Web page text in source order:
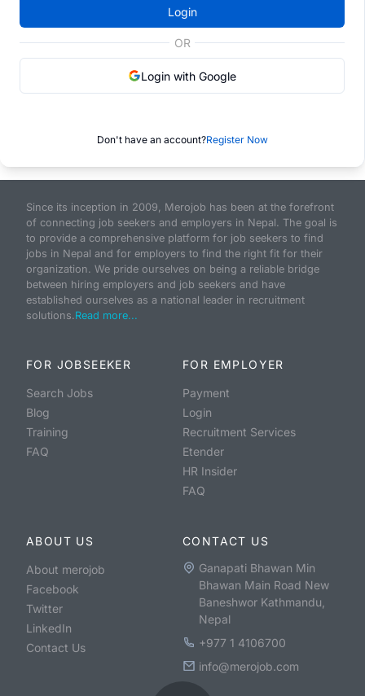
Login
OR
Login with Google
Don't have an account?Register Now
Since its inception in 2009, Merojob has been at the forefront
of connecting job seekers and employers in Nepal. The goal is
to provide a comprehensive platform for job seekers to find
jobs in Nepal and for employers to find the right fit for their
organization. We pride ourselves on being a reliable bridge
between hiring employers and job seekers and have
established ourselves as a national leader in recruitment
solutions.Read more...
FOR JOBSEEKER
Search Jobs
Blog
Training
FAQ
FOR EMPLOYER
Payment
Login
Recruitment Services
Etender
HR Insider
FAQ
ABOUT US
About merojob
Facebook
Twitter
LinkedIn
Contact Us
CONTACT US
Ganapati Bhawan Min
Bhawan Main Road New
Baneshwor Kathmandu,
Nepal
+977 1 4106700
info@merojob.com